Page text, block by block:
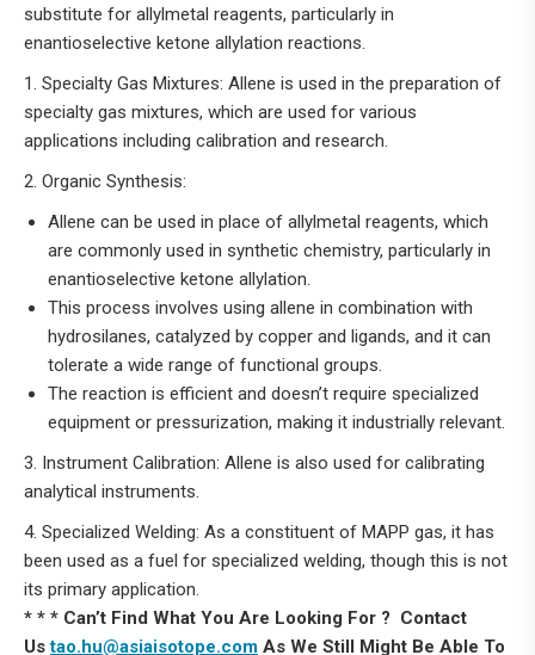
substitute for allylmetal reagents, particularly in
enantioselective ketone allylation reactions.
1. Specialty Gas Mixtures: Allene is used in the preparation of
specialty gas mixtures, which are used for various
applications including calibration and research.
2. Organic Synthesis:
Allene can be used in place of allylmetal reagents, which
are commonly used in synthetic chemistry, particularly in
enantioselective ketone allylation.
This process involves using allene in combination with
hydrosilanes, catalyzed by copper and ligands, and it can
tolerate a wide range of functional groups.
The reaction is efficient and doesn’t require specialized
equipment or pressurization, making it industrially relevant.
3. Instrument Calibration: Allene is also used for calibrating
analytical instruments.
4. Specialized Welding: As a constituent of MAPP gas, it has
been used as a fuel for specialized welding, though this is not
its primary application.
* * * Can’t Find What You Are Looking For ? Contact
Ustao.hu@asiaisotope.com As We Still Might Be Able To